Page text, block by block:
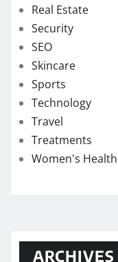
Real Estate
Security
SEO
Skincare
Sports
Technology
Travel
Treatments
Women's Health
ARCHIVES